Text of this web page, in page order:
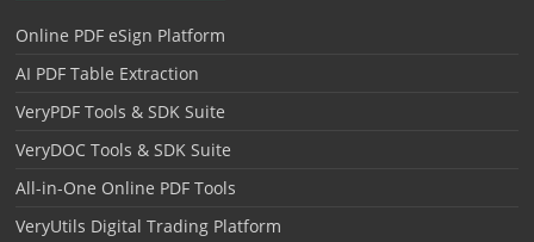
Online PDF eSign Platform
AI PDF Table Extraction
VeryPDF Tools & SDK Suite
VeryDOC Tools & SDK Suite
All-in-One Online PDF Tools
VeryUtils Digital Trading Platform